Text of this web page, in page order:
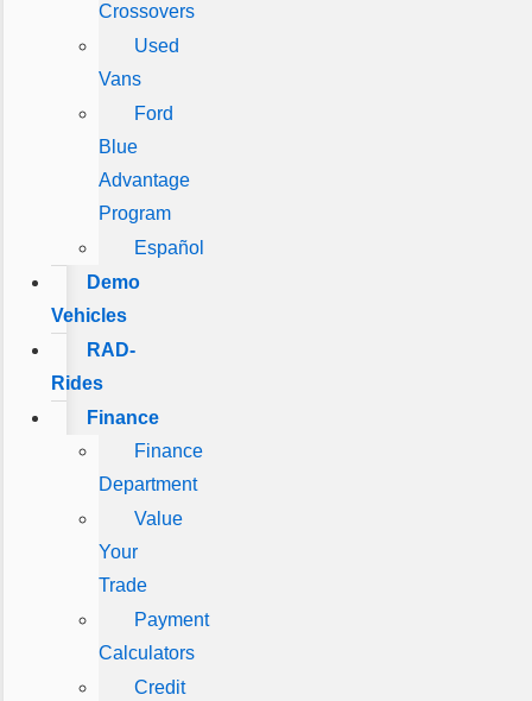
Crossovers
Used
Vans
Ford
Blue
Advantage
Program
Español
Demo
Vehicles
RAD-
Rides
Finance
Finance
Department
Value
Your
Trade
Payment
Calculators
Credit